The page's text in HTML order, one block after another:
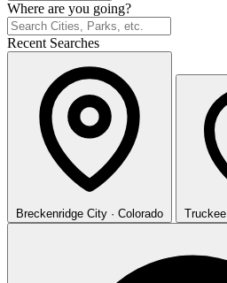
Where are you going?
Recent Searches
Breckenridge City · Colorado Truckee